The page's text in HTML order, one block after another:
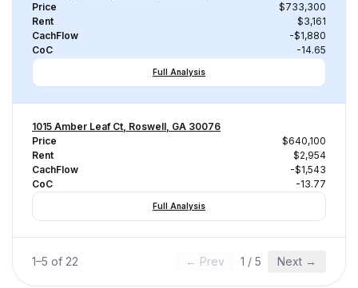
Price
$733,300
Rent
$3,161
CachFlow
-$1,880
CoC
-14.65
Full Analysis
1015 Amber Leaf Ct, Roswell, GA 30076
Price
$640,100
Rent
$2,954
CachFlow
-$1,543
CoC
-13.77
Full Analysis
1–5 of 22 ← Prev 1 / 5 Next →